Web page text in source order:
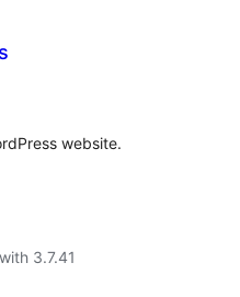
website.
3.7.41